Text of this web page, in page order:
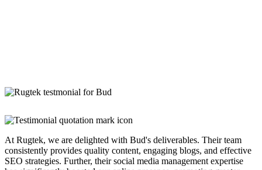
At Rugtek, we are delighted with Bud's deliverables. Their team
consistently provides quality content, engaging blogs, and effective
SEO strategies. Further, their social media management expertise